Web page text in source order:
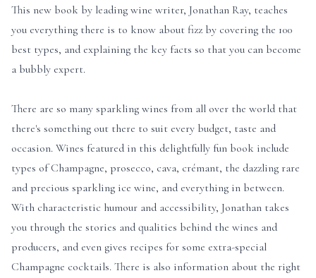
This new book by leading wine writer, Jonathan Ray, teaches
you everything there is to know about fizz by covering the 100
best types, and explaining the key facts so that you can become
a bubbly expert.
There are so many sparkling wines from all over the world that
there's something out there to suit every budget, taste and
occasion. Wines featured in this delightfully fun book include
types of Champagne, prosecco, cava, crémant, the dazzling rare
and precious sparkling ice wine, and everything in between.
With characteristic humour and accessibility, Jonathan takes
you through the stories and qualities behind the wines and
producers, and even gives recipes for some extra-special
Champagne cocktails. There is also information about the right